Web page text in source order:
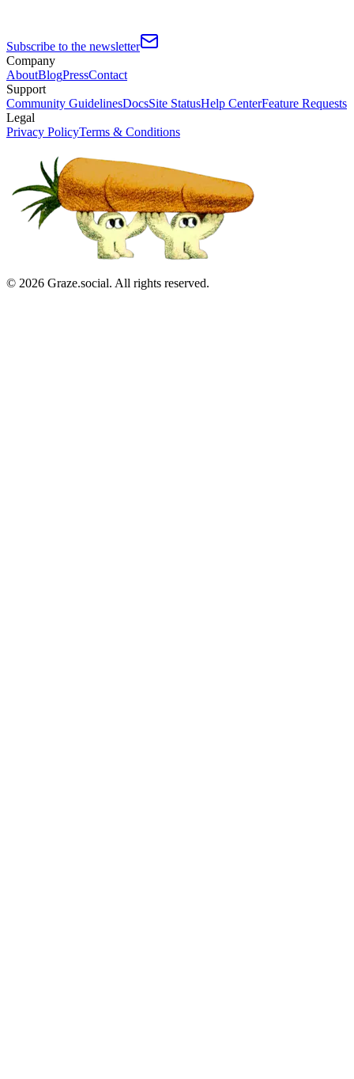
Subscribe to the newsletter
Company
AboutBlogPressContact
Support
Community GuidelinesDocsSite StatusHelp CenterFeature Requests
Legal
Privacy PolicyTerms & Conditions
© 2026 Graze.social. All rights reserved.